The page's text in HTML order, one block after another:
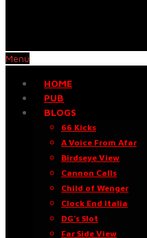
Menu
HOME
PUB
BLOGS
66 Kicks
A Voice From Afar
Birdseye View
Cannon Calls
Child of Wenger
Clock End Italia
DG’s Slot
Far Side View